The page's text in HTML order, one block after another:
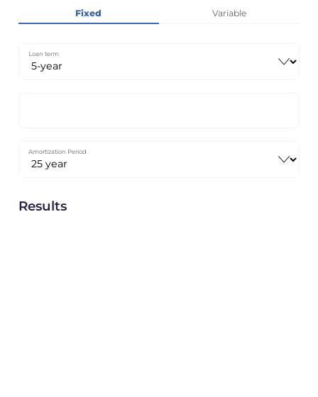
Fixed Variable
Loan term
Amortization Period
Results